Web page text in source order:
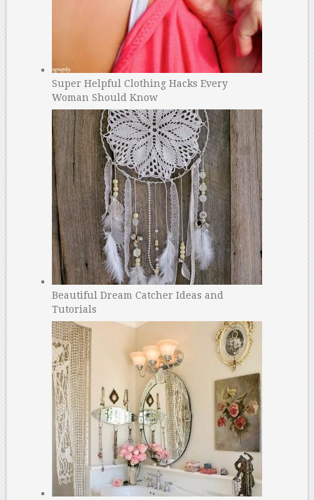
Super Helpful Clothing Hacks Every
Woman Should Know
Beautiful Dream Catcher Ideas and
Tutorials